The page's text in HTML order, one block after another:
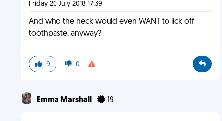
Friday 20 July 2018 17:39
And who the heck would even WANT to lick off
toothpaste, anyway?
9 0
Emma Marshall 19